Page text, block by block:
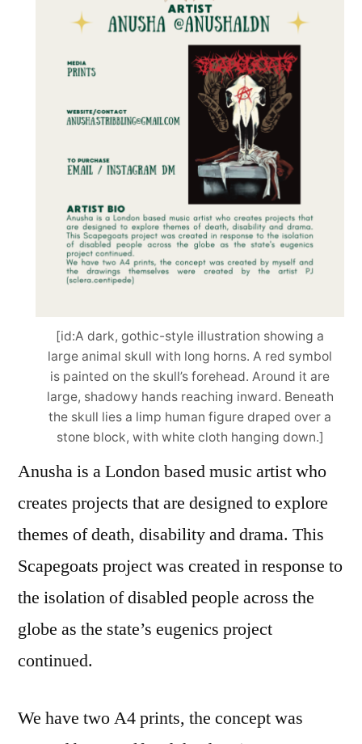
[id:A dark, gothic-style illustration showing a
large animal skull with long horns. A red symbol
is painted on the skull’s forehead. Around it are
large, shadowy hands reaching inward. Beneath
the skull lies a limp human figure draped over a
stone block, with white cloth hanging down.]
Anusha is a London based music artist who
creates projects that are designed to explore
themes of death, disability and drama. This
Scapegoats project was created in response to
the isolation of disabled people across the
globe as the state’s eugenics project
continued.
We have two A4 prints, the concept was